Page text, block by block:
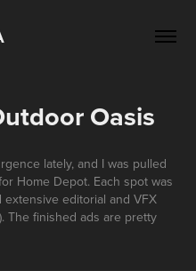
Oasis
lately, and I was pulled
Home Depot. Each spot was
editorial and VFX
The finished ads are pretty